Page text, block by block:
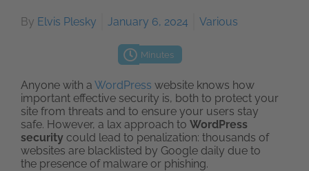
By Elvis Plesky January 6, 2024 Various
Minutes
Anyone with a WordPress website knows how
important effective security is, both to protect your
site from threats and to ensure your users stay
safe. However, a lax approach to WordPress
security could lead to penalization: thousands of
websites are blacklisted by Google daily due to
the presence of malware or phishing.